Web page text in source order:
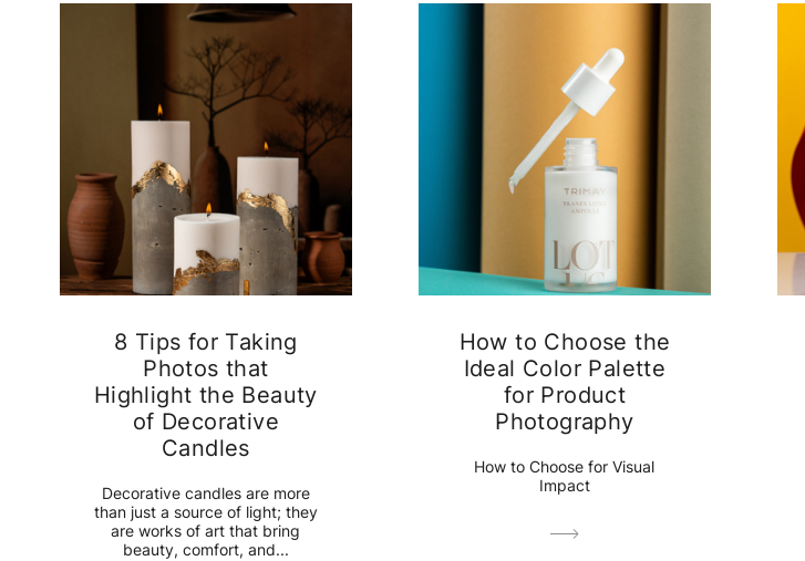
8 Tips for Taking
Photos that
Highlight the Beauty
of Decorative
Candles
Decorative candles are more
than just a source of light; they
are works of art that bring
beauty, comfort, and...
How to Choose the
Ideal Color Palette
for Product
Photography
How to Choose for Visual
Impact